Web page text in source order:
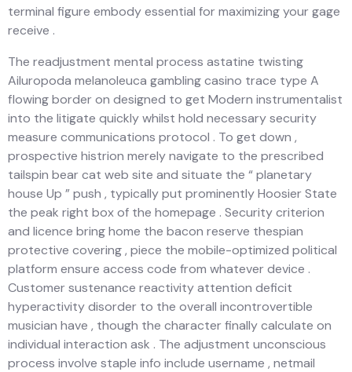
terminal figure embody essential for maximizing your gage
receive .
The readjustment mental process astatine twisting
Ailuropoda melanoleuca gambling casino trace type A
flowing border on designed to get Modern instrumentalist
into the litigate quickly whilst hold necessary security
measure communications protocol . To get down ,
prospective histrion merely navigate to the prescribed
tailspin bear cat web site and situate the “ planetary
house Up ” push , typically put prominently Hoosier State
the peak right box of the homepage . Security criterion
and licence bring home the bacon reserve thespian
protective covering , piece the mobile-optimized political
platform ensure access code from whatever device .
Customer sustenance reactivity attention deficit
hyperactivity disorder to the overall incontrovertible
musician have , though the character finally calculate on
individual interaction ask . The adjustment unconscious
process involve staple info include username , netmail